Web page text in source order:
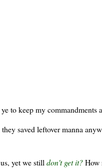
to keep my commandments
saved leftover manna
yet we still don't get it?How